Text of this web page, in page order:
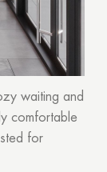
waiting and
comfortable
for